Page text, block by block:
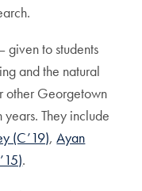
given to students
and the natural
other Georgetown
They include
(C’19),Ayan
.